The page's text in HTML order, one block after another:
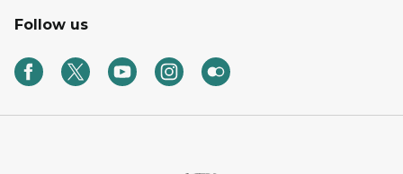
Follow us